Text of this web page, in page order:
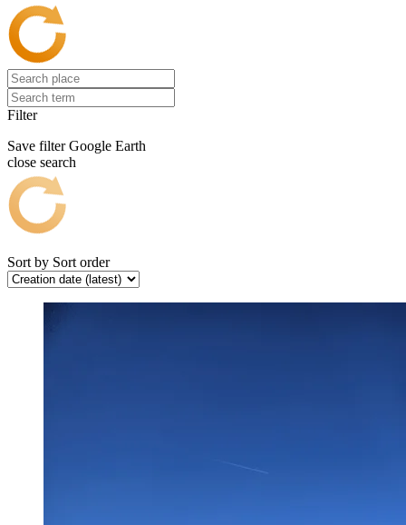
Filter
Save filter Google Earth
close search
Sort by Sort order